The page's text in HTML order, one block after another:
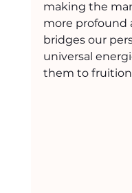
making the
more profound
bridges our
universal
them to